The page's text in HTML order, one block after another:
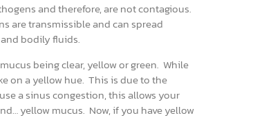
and therefore, are not contagious.
are transmissible and can spread
bodily fluids.
being clear, yellow or green. While
on a yellow hue. This is due to the
a sinus congestion, this allows your
yellow mucus. Now, if you have yellow